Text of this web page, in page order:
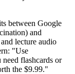
between Google
and
lecture audio
"Use
flashcards or
the $9.99."